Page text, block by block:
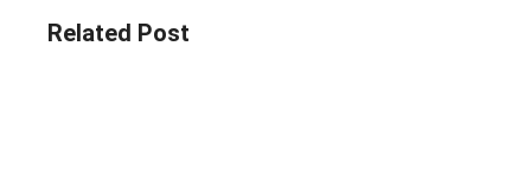
Related Post